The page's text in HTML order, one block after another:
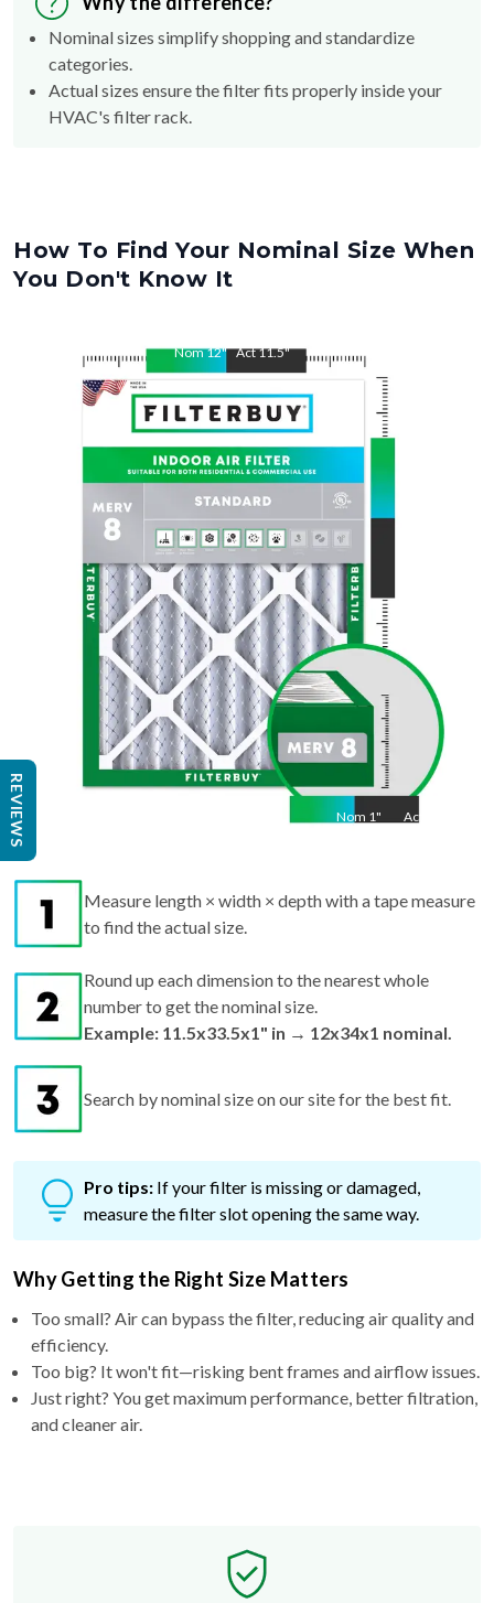
Nominal sizes simplify shopping and standardize
categories.
Actual sizes ensure the filter fits properly inside your
HVAC's filter rack.
How To Find Your Nominal Size When
You Don't Know It
Nom12" Act11.5"
Nom 1" Act
Measure length × width × depth with a tape measure
to find the actual size.
Round up each dimension to the nearest whole
number to get the nominal size.
Example: 11.5x33.5x1" in → 12x34x1 nominal.
Search by nominal size on our site for the best fit.
Pro tips: If your filter is missing or damaged,
measure the filter slot opening the same way.
Why Getting the Right Size Matters
Too small? Air can bypass the filter, reducing air quality and
efficiency.
Too big? It won't fit—risking bent frames and airflow issues.
Just right? You get maximum performance, better filtration,
and cleaner air.
REVIEWS